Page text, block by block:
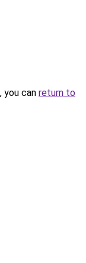
you can return to